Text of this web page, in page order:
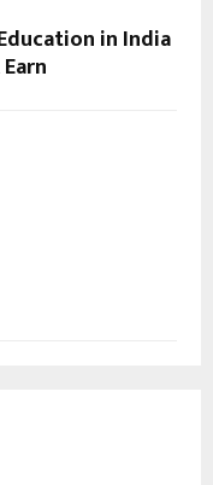
in India